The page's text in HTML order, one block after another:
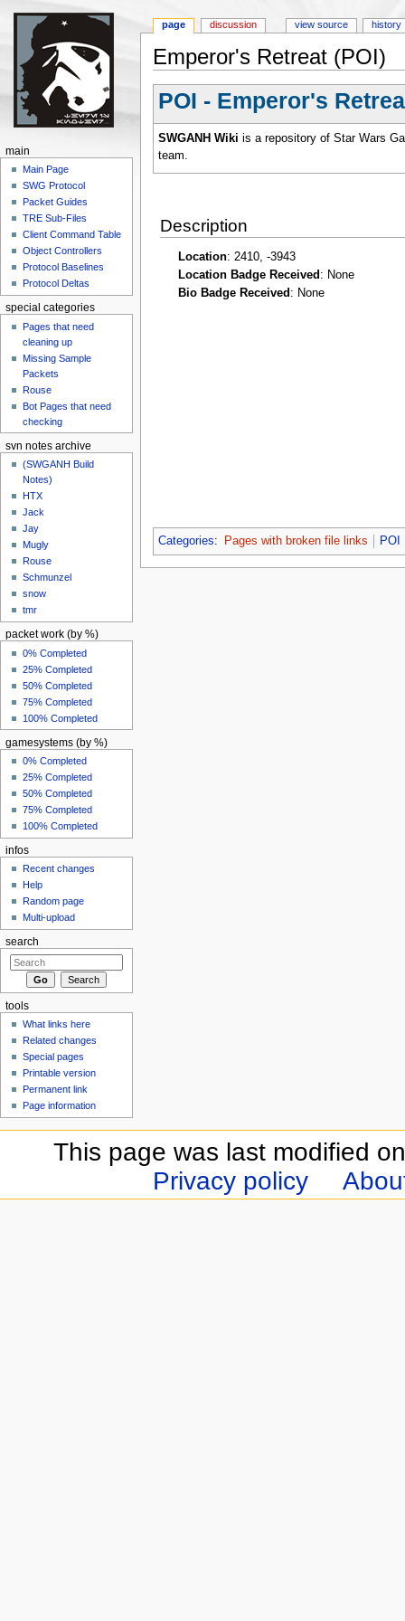
Emperor's Retreat (POI)
POI - Emperor's
SWGANH Wiki is a repository of Star Wars
team.
Description
Location: 2410, -3943
Location Badge Received : None
Bio Badge Received : None
Categories: Pages with broken file links POI
page discussion view source history
main
Main Page
SWG Protocol
Packet Guides
TRE Sub-Files
Client Command Table
Object Controllers
Protocol Baselines
Protocol Deltas
special categories
Pages that need
cleaning up
Missing Sample
Packets
Rouse
Bot Pages that need
checking
svn notes archive
(SWGANH Build
Notes)
HTX
Jack
Jay
Mugly
Rouse
Schmunzel
snow
tmr
packet work (by %)
0% Completed
25% Completed
50% Completed
75% Completed
100% Completed
gamesystems (by %)
0% Completed
25% Completed
50% Completed
75% Completed
100% Completed
infos
Recent changes
Help
Random page
Multi-upload
search
tools
What links here
Related changes
Special pages
Printable version
Permanent link
Page information
This page was last modified
Privacy policy